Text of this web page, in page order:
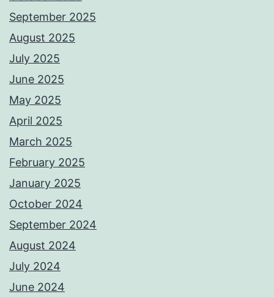
September 2025
August 2025
July 2025
June 2025
May 2025
April 2025
March 2025
February 2025
January 2025
October 2024
September 2024
August 2024
July 2024
June 2024